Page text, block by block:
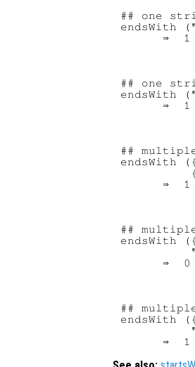
## one
endsWith
## one
endsWith
##
endsWith
##
endsWith
##
endsWith